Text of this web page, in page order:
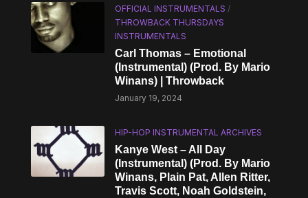
OFFICIAL INSTRUMENTALS /
THROWBACK THURSDAYS
INSTRUMENTALS
Carl Thomas – Emotional
(Instrumental) (Prod. By Mario
Winans) | Throwback
January 19, 2024
HIP-HOP INSTRUMENTAL ARCHIVES
Kanye West – All Day
(Instrumental) (Prod. By Mario
Winans, Plain Pat, Allen Ritter,
Travis Scott, Noah Goldstein,